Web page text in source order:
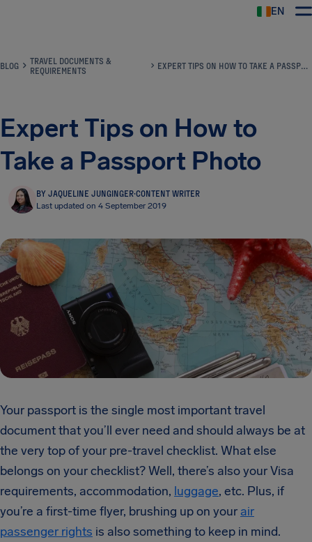
EN
BLOG
TRAVEL DOCUMENTS &
REQUIREMENTS
EXPERT TIPS ON HOW TO TAKE A PASSPORT PHOTO
Expert Tips on How to
Take a Passport Photo
BY JAQUELINE JUNGINGER·CONTENT WRITER
Last updated on 4 September 2019
Your passport is the single most important travel
document that you’ll ever need and should always be at
the very top of your pre-travel checklist. What else
belongs on your checklist? Well, there’s also your Visa
requirements, accommodation, luggage, etc. Plus, if
you’re a first-time flyer, brushing up on your air
passenger rights is also something to keep in mind.